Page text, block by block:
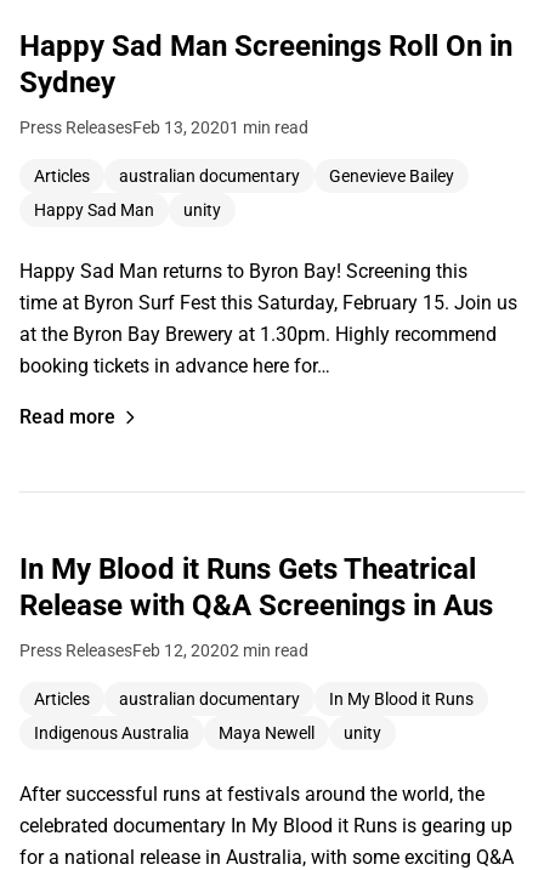
Happy Sad Man Screenings Roll On in
Sydney
Press ReleasesFeb 13, 20201 min read
Articles australian documentary
Genevieve Bailey
Happy Sad Man
unity
Happy Sad Man returns to Byron Bay! Screening this
time at Byron Surf Fest this Saturday, February 15. Join us
at the Byron Bay Brewery at 1.30pm. Highly recommend
booking tickets in advance here for…
Read more
In My Blood it Runs Gets Theatrical
Release with Q&A Screenings in Aus
Press ReleasesFeb 12, 20202 min read
Articles australian documentary
In My Blood it Runs
Indigenous Australia
Maya Newell unity
After successful runs at festivals around the world, the
celebrated documentary In My Blood it Runs is gearing up
for a national release in Australia, with some exciting Q&A